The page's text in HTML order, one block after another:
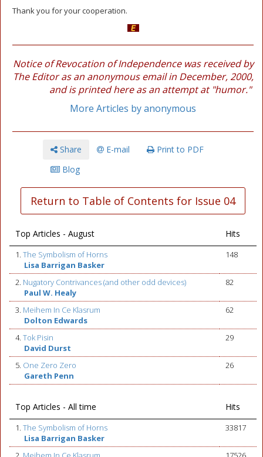
Thank you for your cooperation.
Notice of Revocation of Independence was received by
The Editor as an anonymous email in December, 2000,
and is printed here as an attempt at "humor."
More Articles by anonymous
Share E-mail
Print to PDF
Blog
Return to Table of Contents for Issue 04
Top Articles - August Hits
1. The Symbolism of Horns
Lisa Barrigan Basker
148
2. Nugatory Contrivances (and other odd devices)
Paul W. Healy
82
3. Meihem In Ce Klasrum
Dolton Edwards
62
4. Tok Pisin
David Durst
29
5. One Zero Zero
Gareth Penn
26
Top Articles - All time Hits
1. The Symbolism of Horns
Lisa Barrigan Basker
33817